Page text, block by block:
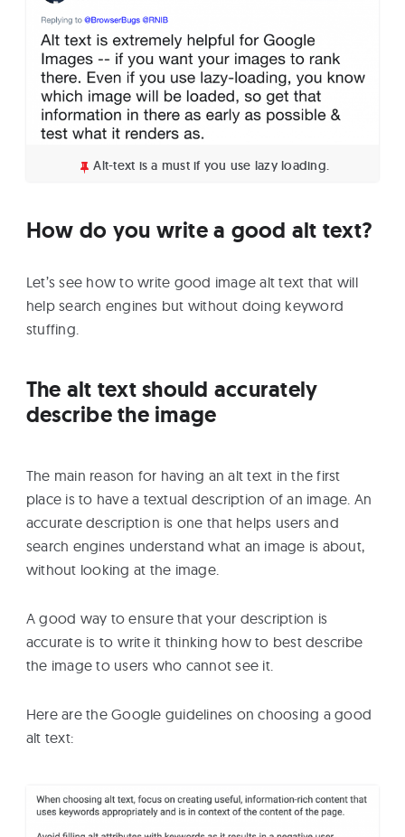
Alt-text is a must if you use lazy loading.
How do you write a good alt text?
Let’s see how to write good image alt text that will
help search engines but without doing keyword
stuffing.
The alt text should accurately
describe the image
The main reason for having an alt text in the first
place is to have a textual description of an image. An
accurate description is one that helps users and
search engines understand what an image is about,
without looking at the image.
A good way to ensure that your description is
accurate is to write it thinking how to best describe
the image to users who cannot see it.
Here are the Google guidelines on choosing a good
alt text: